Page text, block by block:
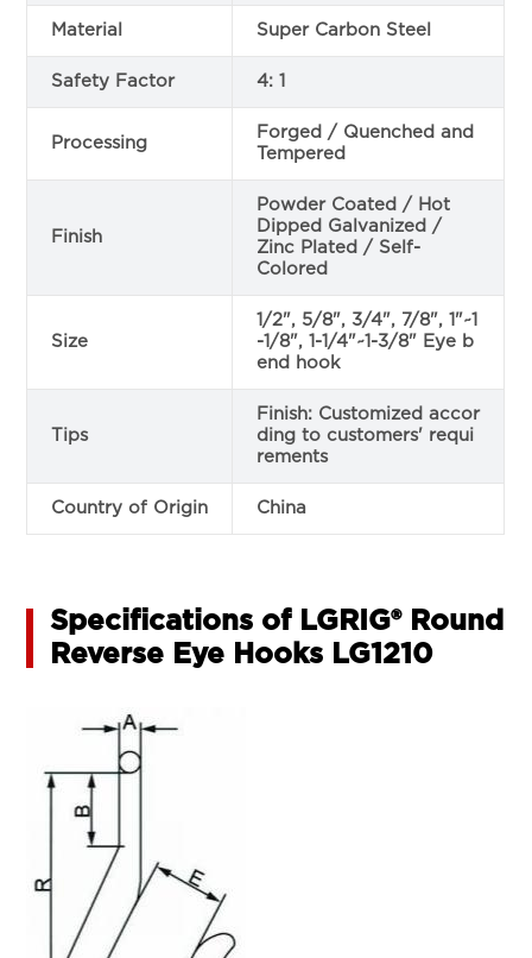
Material Super Carbon Steel
Safety Factor 4: 1
Processing
Forged / Quenched and
Tempered
Finish
Powder Coated / Hot
Dipped Galvanized /
Zinc Plated / Self-
Colored
Size
1/2", 5/8", 3/4", 7/8", 1"~1
-1/8", 1-1/4"~1-3/8" Eye b
end hook
Tips
Finish: Customized accor
ding to customers' requi
rements
Country of Origin China
Specifications of LGRIG® Round
Reverse Eye Hooks LG1210